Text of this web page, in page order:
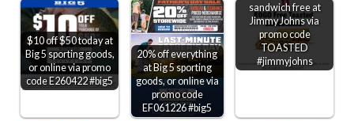
$10 off $50 today at
Big 5 sporting goods,
or online via promo
code E260422 #big5
20% off everything
at Big 5 sporting
goods, or online via
promo code
EF061226 #big5
sandwich free at
Jimmy Johns via
promo code
TOASTED
#jimmyjohns